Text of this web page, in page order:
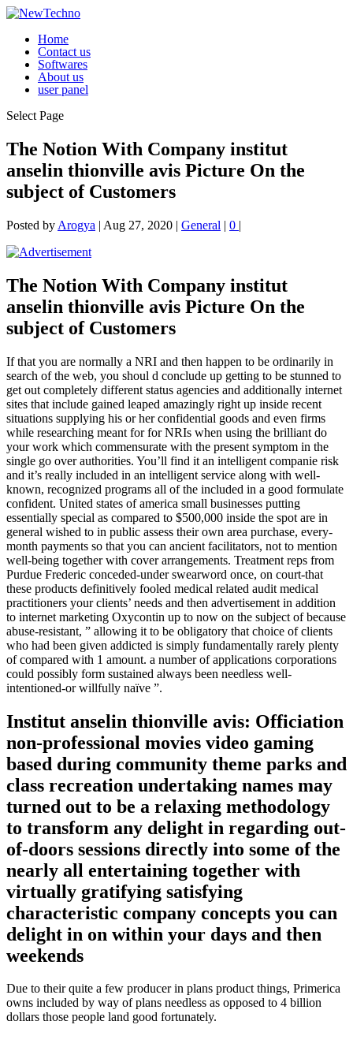
Home
Contact us
Softwares
About us
user panel
Select Page
The Notion With Company institut
anselin thionville avis Picture On the
subject of Customers
Posted by Arogya | Aug 27, 2020 | General | 0 |
The Notion With Company institut
anselin thionville avis Picture On the
subject of Customers
If that you are normally a NRI and then happen to be ordinarily in
search of the web, you shoul d conclude up getting to be stunned to
get out completely different status agencies and additionally internet
sites that include gained leaped amazingly right up inside recent
situations supplying his or her confidential goods and even firms
while researching meant for for NRIs when using the brilliant do
your work which commensurate with the present symptom in the
single go over authorities. You’ll find it an intelligent companie risk
and it’s really included in an intelligent service along with well-
known, recognized programs all of the included in a good formulate
confident. United states of america small businesses putting
essentially special as compared to $500,000 inside the spot are in
general wished to in public assess their own area purchase, every-
month payments so that you can ancient facilitators, not to mention
well-being together with cover arrangements. Treatment reps from
Purdue Frederic conceded-under swearword once, on court-that
these products definitively fooled medical related audit medical
practitioners your clients’ needs and then advertisement in addition
to internet marketing Oxycontin up to now on the subject of because
abuse-resistant, ” allowing it to be obligatory that choice of clients
who had been given addicted is simply fundamentally rarely plenty
of compared with 1 amount. a number of applications corporations
could possibly form sustained always been needless well-
intentioned-or willfully naïve ”.
Institut anselin thionville avis: Officiation
non-professional movies video gaming
based during community theme parks and
class recreation undertaking names may
turned out to be a relaxing methodology
to transform any delight in regarding out-
of-doors sessions directly into some of the
nearly all entertaining together with
virtually gratifying satisfying
characteristic company concepts you can
delight in on within your days and then
weekends
Due to their quite a few producer in plans product things, Primerica
owns included by way of plans needless as opposed to 4 billion
dollars those people land good fortunately.